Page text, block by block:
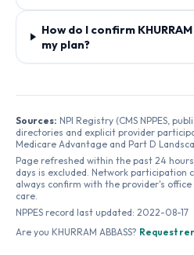
How do I confirm
my plan?
Sources: NPI Registry (CMS NPPES,
directories and explicit provider
Medicare Advantage and Part D
Page refreshed within the past 24
days is excluded. Network
always confirm with the provider's
care.
NPPES record last updated: 2022-08-17
Are you KHURRAM ABBASS? Request